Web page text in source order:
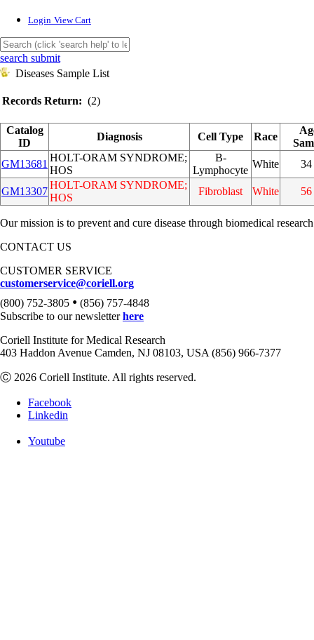
Login View Cart
search submit
Diseases Sample List
Records Return: (2)
Catalog
ID
Diagnosis Cell Type Race
GM13681
HOLT-ORAM SYNDROME;
HOS
B-
Lymphocyte
White
GM13307
HOLT-ORAM SYNDROME;
HOS
Fibroblast White
Our mission is to prevent and cure disease through biomedical
CONTACT US
CUSTOMER SERVICE
customerservice@coriell.org
(800) 752-3805 • (856) 757-4848
Subscribe to our newsletterhere
Coriell Institute for Medical Research
403 Haddon Avenue Camden, NJ 08103, USA (856) 966-7377
Ⓒ 2026 Coriell Institute. All rights reserved.
Facebook
Linkedin
Youtube